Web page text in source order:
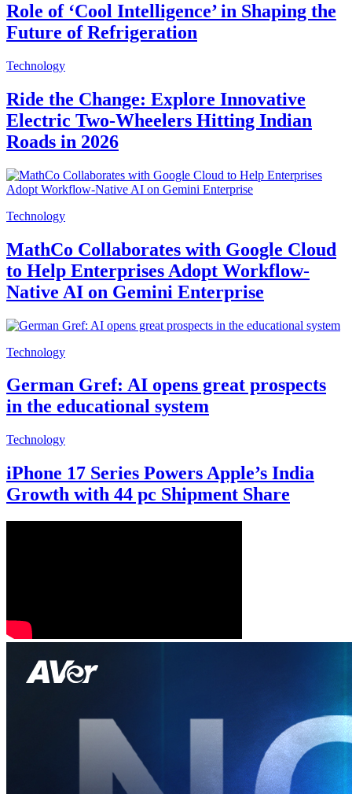
Role of ‘Cool Intelligence’ in Shaping the
Future of Refrigeration
Technology
Ride the Change: Explore Innovative
Electric Two-Wheelers Hitting Indian
Roads in 2026
Technology
MathCo Collaborates with Google Cloud
to Help Enterprises Adopt Workflow-
Native AI on Gemini Enterprise
Technology
German Gref: AI opens great prospects
in the educational system
Technology
iPhone 17 Series Powers Apple’s India
Growth with 44 pc Shipment Share